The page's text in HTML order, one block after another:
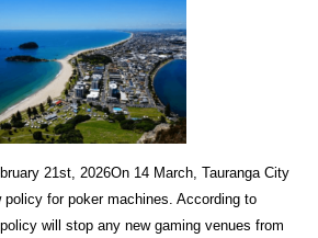
21st, 2026On 14 March, Tauranga City
policy for poker machines. According to
will stop any new gaming venues from